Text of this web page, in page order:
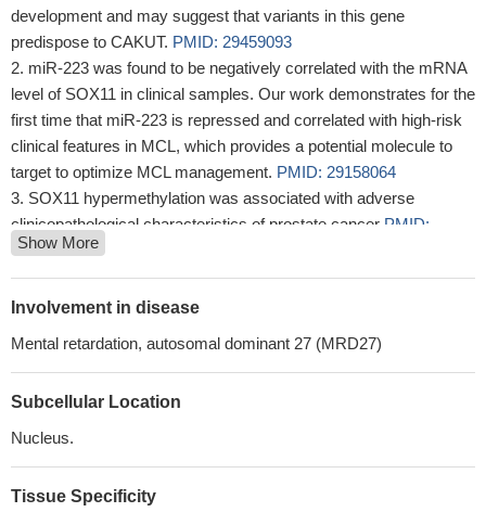
development and may suggest that variants in this gene
predispose to CAKUT. PMID: 29459093
miR-223 was found to be negatively correlated with the mRNA
level of SOX11 in clinical samples. Our work demonstrates for the
first time that miR-223 is repressed and correlated with high-risk
clinical features in MCL, which provides a potential molecule to
target to optimize MCL management. PMID: 29158064
SOX11 hypermethylation was associated with adverse
clinicopathological characteristics of prostate cancer PMID:
29315911
Our results confirm high specificity of SOX11 expression as a
molecular marker for minimal residual disease in mantle cell
Both SOX11 and TFE3 were overexpressed in solid-
pathogenesis.PMID: 29272888
Studied the association between miR-211-5p and SOX11 in
SOX11 was downregulated in TC tissues and cell lines, and found
Show More
Involvement in disease
Mental retardation, autosomal dominant 27 (MRD27)
Subcellular Location
Nucleus.
Tissue Specificity